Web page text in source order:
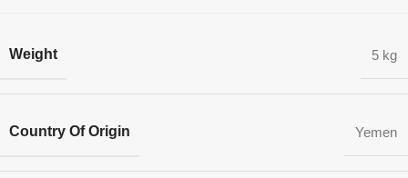
Weight 5 kg
Country Of Origin Yemen